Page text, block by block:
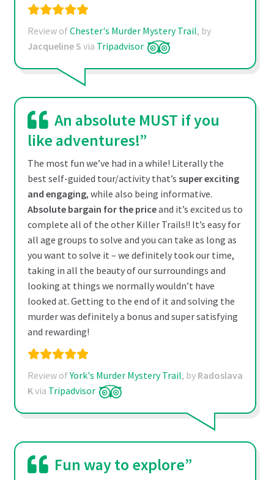
Review ofChester's Murder Mystery Trail, by
Jacqueline S via Tripadvisor
An absolute MUST if you
like adventures!”
The most fun we’ve had in a while! Literally the
best self-guided tour/activity that’s super exciting
and engaging, while also being informative.
Absolute bargain for the priceand it’s excited us to
complete all of the other Killer Trails!! It’s easy for
all age groups to solve and you can take as long as
you want to solve it – we definitely took our time,
taking in all the beauty of our surroundings and
looking at things we normally wouldn’t have
looked at. Getting to the end of it and solving the
murder was definitely a bonus and super satisfying
and rewarding!
Review ofYork's Murder Mystery Trail, by Radoslava
Kvia Tripadvisor
Fun way to explore”